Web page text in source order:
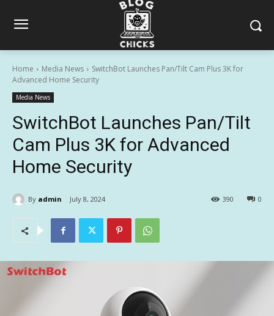
Home Media News
SwitchBot Launches Pan/Tilt Cam Plus 3K for
Advanced Home Security
Media News
SwitchBot Launches Pan/Tilt
Cam Plus 3K for Advanced
Home Security
By admin July 8, 2024 0
390